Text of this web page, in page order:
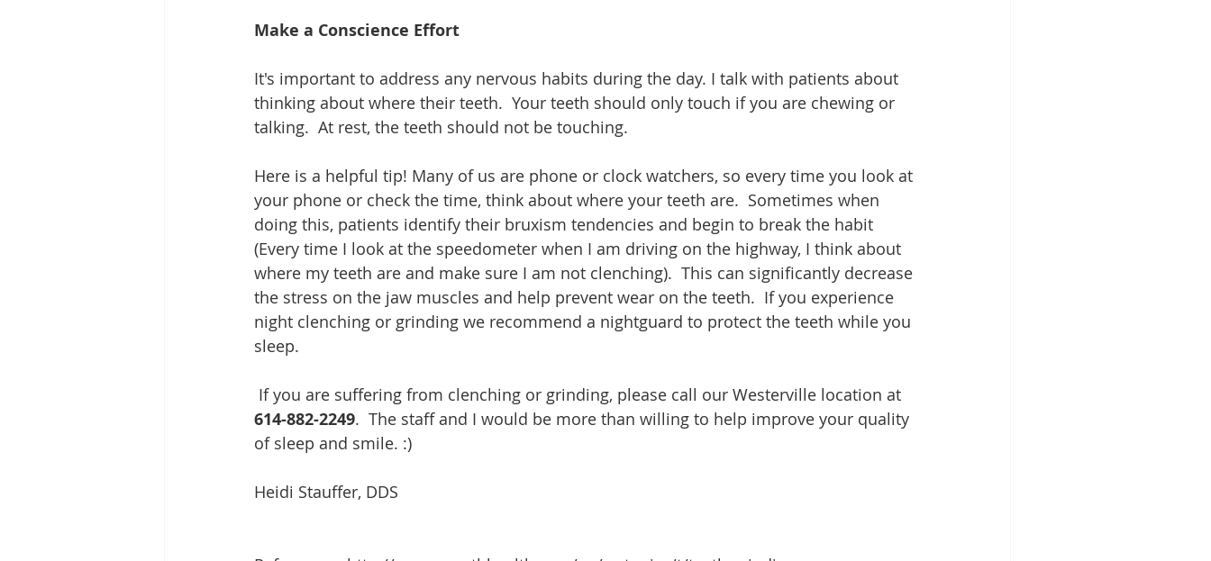
Make a Conscience Effort
It's important to address any nervous habits during the day. I talk with patients about
thinking about where their teeth.  Your teeth should only touch if you are chewing or
talking.  At rest, the teeth should not be touching.
Here is a helpful tip! Many of us are phone or clock watchers, so every time you look at
your phone or check the time, think about where your teeth are.  Sometimes when
doing this, patients identify their bruxism tendencies and begin to break the habit
(Every time I look at the speedometer when I am driving on the highway, I think about
where my teeth are and make sure I am not clenching).  This can significantly decrease
the stress on the jaw muscles and help prevent wear on the teeth.  If you experience
night clenching or grinding we recommend a nightguard to protect the teeth while you
sleep.
If you are suffering from clenching or grinding, please call our Westerville location at
614-882-2249.  The staff and I would be more than willing to help improve your quality
of sleep and smile. :)
Heidi Stauffer, DDS